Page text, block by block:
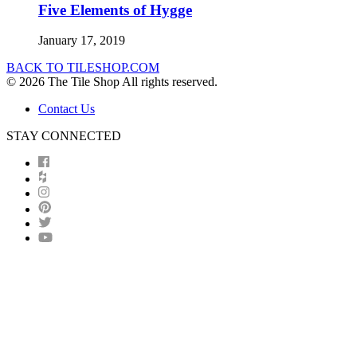
Five Elements of Hygge
January 17, 2019
BACK TO TILESHOP.COM
© 2026 The Tile Shop All rights reserved.
Contact Us
STAY CONNECTED